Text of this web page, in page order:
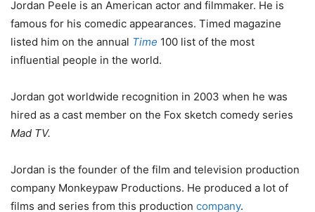
Jordan Peele is an American actor and filmmaker. He is
famous for his comedic appearances. Timed magazine
listed him on the annual Time 100 list of the most
influential people in the world.
Jordan got worldwide recognition in 2003 when he was
hired as a cast member on the Fox sketch comedy series
Mad TV.
Jordan is the founder of the film and television production
company Monkeypaw Productions. He produced a lot of
films and series from this production company.